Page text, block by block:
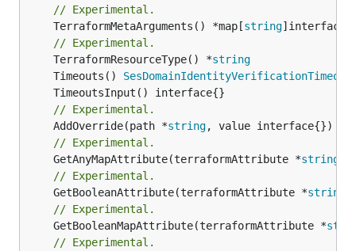
// Experimental.
	TerraformMetaArguments() *map[
string
// Experimental.
	TerraformResourceType() *
string
	Timeouts()
// Experimental.
	AddOverride(path *
string
// Experimental.
	GetAnyMapAttribute(terraformAttribute *
string
// Experimental.
	GetBooleanAttribute(terraformAttribute *
string
// Experimental.
	GetBooleanMapAttribute(terraformAttribute *
// Experimental.